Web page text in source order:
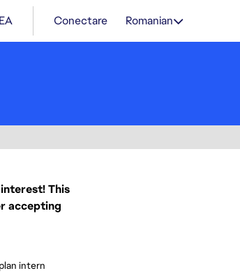
Conectare Romanian
This
accepting
intern